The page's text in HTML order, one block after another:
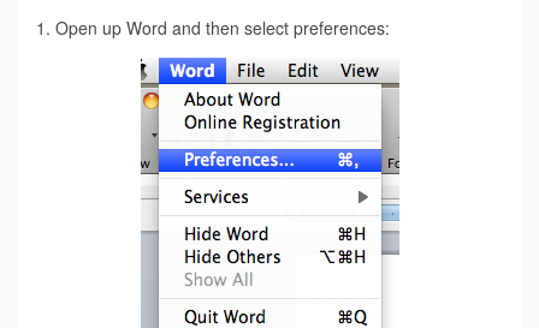
1. Open up Word and then select preferences: